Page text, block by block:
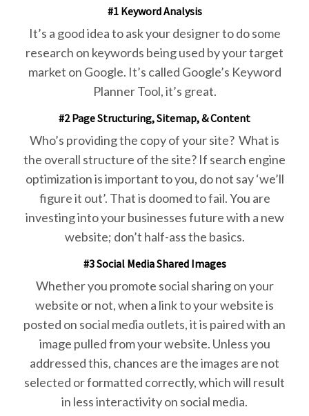
#1 Keyword Analysis
It’s a good idea to ask your designer to do some
research on keywords being used by your target
market on Google. It’s called Google’s Keyword
Planner Tool, it’s great.
#2 Page Structuring, Sitemap, & Content
Who’s providing the copy of your site? What is
the overall structure of the site? If search engine
optimization is important to you, do not say ‘we’ll
figure it out’. That is doomed to fail. You are
investing into your businesses future with a new
website; don’t half-ass the basics.
#3 Social Media Shared Images
Whether you promote social sharing on your
website or not, when a link to your website is
posted on social media outlets, it is paired with an
image pulled from your website. Unless you
addressed this, chances are the images are not
selected or formatted correctly, which will result
in less interactivity on social media.